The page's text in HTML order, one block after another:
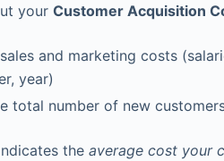
yourCustomer Acquisition
and marketing costs
year)
total number of new
theaverage cost your